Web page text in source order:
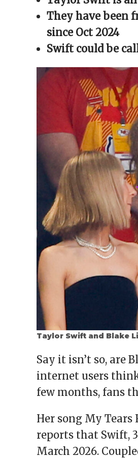
window)window)window)window)
in
They have been
since Oct 2024
Swift could be
Taylor Swift and Blake
Say it isn’t so, are
internet users
few months, fans
Her song My Tears
reports that Swift,
March 2026.